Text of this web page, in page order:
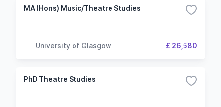
MA (Hons) Music/Theatre Studies
University of Glasgow £ 26,580
PhD Theatre Studies